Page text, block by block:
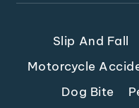
Slip And Fall
Motorcycle
Dog Bite